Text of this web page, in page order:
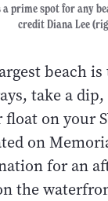
a prime spot for any
credit Diana Lee
beach
take a
float on your
on
for an
the